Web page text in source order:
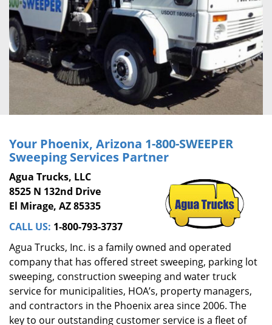
Your Phoenix, Arizona 1-800-SWEEPER
Sweeping Services Partner
Agua Trucks, LLC
8525 N 132nd Drive
El Mirage, AZ 85335
CALL US: 1-800-793-3737
Agua Trucks, Inc. is a family owned and operated
company that has offered street sweeping, parking lot
sweeping, construction sweeping and water truck
service for municipalities, HOA’s, property managers,
and contractors in the Phoenix area since 2006. The
key to our outstanding customer service is a fleet of